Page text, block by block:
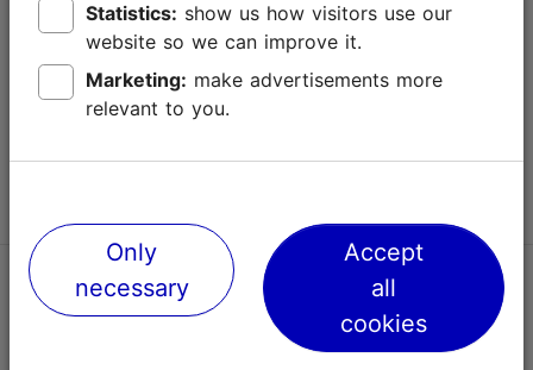
Help
Terms of Use
TripAdvisor® Traveler Reviews
Official Estonian tourist information website
Statistics:
website so we can improve it.
Marketing:
relevant to you.
Only
necessary
Accept
all
cookies